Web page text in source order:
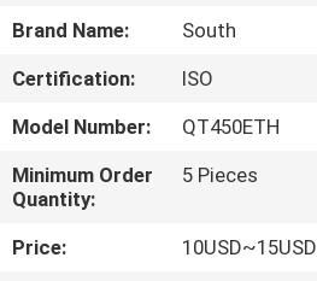
US
FACTORY
TOUR
QUALITY
CONTROL
Brand Name:
South
Certification:
ISO
Model Number:
QT450ETH
Minimum Order
Quantity:
5 Pieces
Price:
10USD~15USD